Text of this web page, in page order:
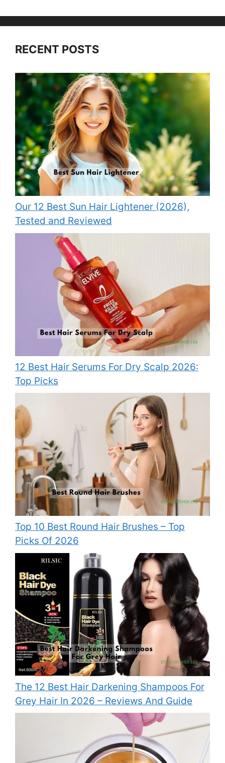
RECENT POSTS
Our 12 Best Sun Hair Lightener (2026),
Tested and Reviewed
12 Best Hair Serums For Dry Scalp 2026:
Top Picks
Top 10 Best Round Hair Brushes – Top
Picks Of 2026
The 12 Best Hair Darkening Shampoos For
Grey Hair In 2026 – Reviews And Guide